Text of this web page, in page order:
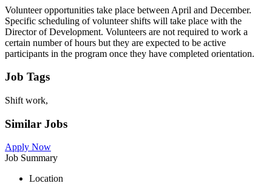
Volunteer opportunities take place between April and December.
Specific scheduling of volunteer shifts will take place with the
Director of Development. Volunteers are not required to work a
certain number of hours but they are expected to be active
participants in the program once they have completed orientation.
Job Tags
Shift work,
Similar Jobs
Apply Now
Job Summary
Location